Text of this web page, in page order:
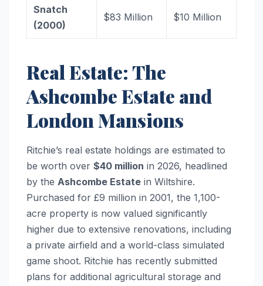
Snatch
(2000)
$83 Million $10 Million
Real Estate: The
Ashcombe Estate and
London Mansions
Ritchie’s real estate holdings are estimated to
be worth over $40 million in 2026, headlined
by the Ashcombe Estate in Wiltshire.
Purchased for £9 million in 2001, the 1,100-
acre property is now valued significantly
higher due to extensive renovations, including
a private airfield and a world-class simulated
game shoot. Ritchie has recently submitted
plans for additional agricultural storage and